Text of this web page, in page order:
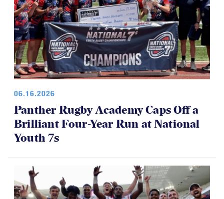
06.16.2026
Panther Rugby Academy Caps Off a
Brilliant Four-Year Run at National
Youth 7s